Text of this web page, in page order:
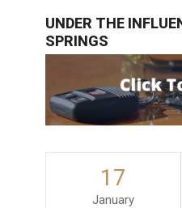
UNDER THE
SPRINGS
17
January